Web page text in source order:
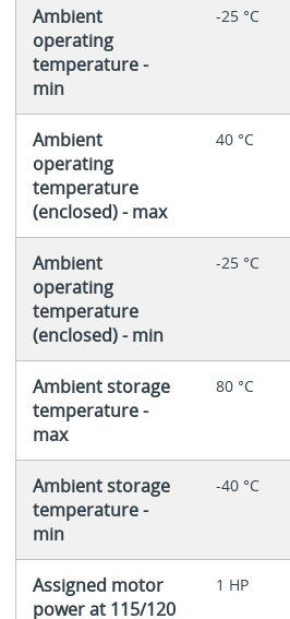
Ambient
operating
temperature -
min
-25 °C
Ambient
operating
temperature
(enclosed) - max
40 °C
Ambient
operating
temperature
(enclosed) - min
-25 °C
Ambient storage
temperature -
max
80 °C
Ambient storage
temperature -
min
-40 °C
Assigned motor
power at 115/120
1 HP